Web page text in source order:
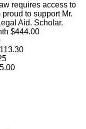
requires access to
to support Mr.
Aid. Scholar.
$444.00